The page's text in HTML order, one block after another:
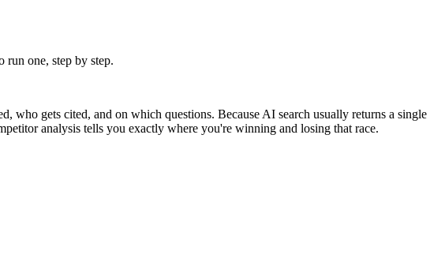
run one, step by step.
who gets cited, and on which questions. Because AI search usually returns a single
analysis tells you exactly where you're winning and losing that race.